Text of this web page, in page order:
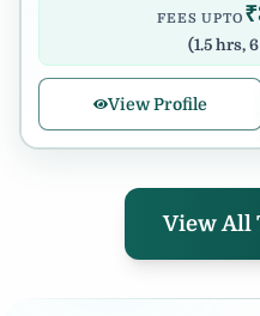
FEES UPTO ₹
(1.5 hrs,
View Profile
View All